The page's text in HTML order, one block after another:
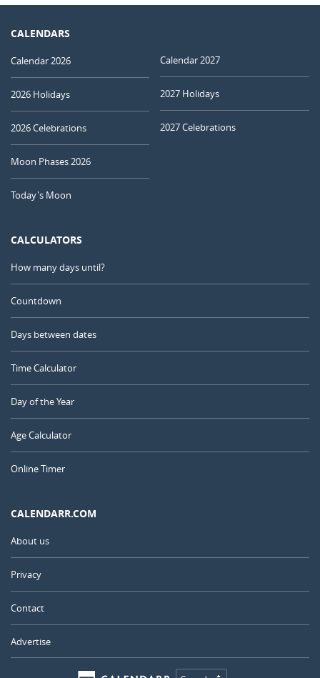
CALENDARS
Calendar 2026
2026 Holidays
2026 Celebrations
Moon Phases 2026
Today's Moon
Calendar 2027
2027 Holidays
2027 Celebrations
CALCULATORS
How many days until?
Countdown
Days between dates
Time Calculator
Day of the Year
Age Calculator
Online Timer
CALENDARR.COM
About us
Privacy
Contact
Advertise